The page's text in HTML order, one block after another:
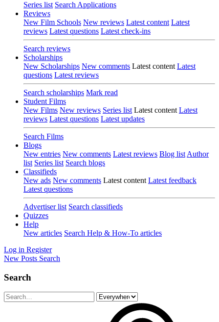
Series list Search Applications
Reviews
New Film Schools New reviews Latest content Latest
reviews Latest questions Latest check-ins
Search reviews
Scholarships
New Scholarships New comments Latest content Latest
questions Latest reviews
Search scholarships Mark read
Student Films
New Films New reviews Series list Latest content Latest
reviews Latest questions Latest updates
Search Films
Blogs
New entries New comments Latest reviews Blog list Author
list Series list Search blogs
Classifieds
New ads New comments Latest content Latest feedback
Latest questions
Advertiser list Search classifieds
Quizzes
Help
New articles Search Help & How-To articles
Log in Register
New Posts Search
Search